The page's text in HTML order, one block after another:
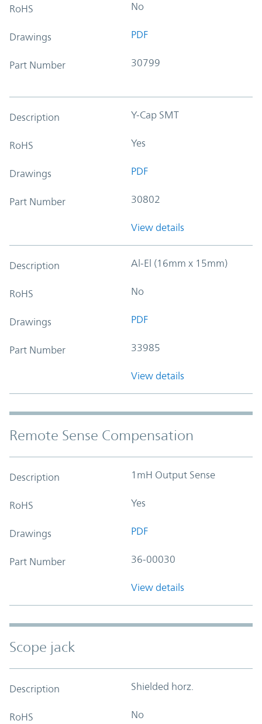
RoHS No
Drawings PDF
Part Number 30799
Description Y-Cap SMT
RoHS Yes
Drawings PDF
Part Number 30802
View details
Description Al-El (16mm x 15mm)
RoHS No
Drawings PDF
Part Number 33985
View details
Remote Sense Compensation
Description 1mH Output Sense
RoHS Yes
Drawings PDF
Part Number 36-00030
View details
Scope jack
Description Shielded horz.
RoHS No